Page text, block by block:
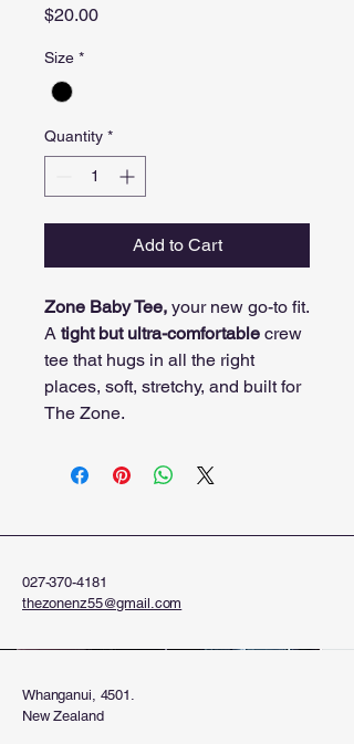
$20.00Price
Size *
Quantity *
Add to Cart
Zone Baby Tee, your new go-to fit.
A tight but ultra-comfortable crew
tee that hugs in all the right
places, soft, stretchy, and built for
The Zone.
027-370-4181
thezonenz55@gmail.com
Whanganui, 4501.
New Zealand